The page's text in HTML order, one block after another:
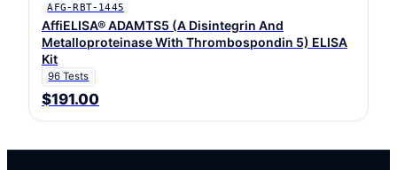
AFG-RBT-1445
AffiELISA® ADAMTS5 (A Disintegrin And
Metalloproteinase With Thrombospondin 5) ELISA
Kit
96 Tests
$191.00